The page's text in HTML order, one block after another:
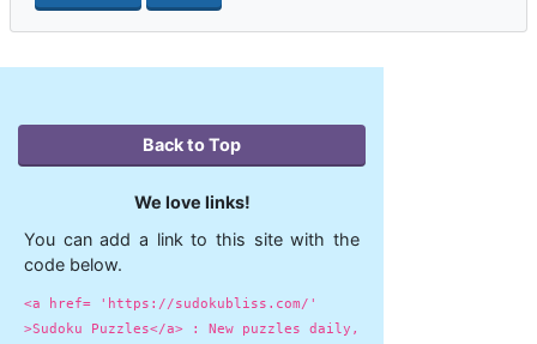
Back to Top
We love links!
You can add a link to this site with the
code below.
<a href= 'https://sudokubliss.com/'
>Sudoku Puzzles</a> : New puzzles daily,